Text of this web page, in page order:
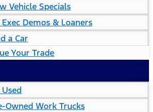
Vehicle Specials
Demos & Loaners
a Car
Your Trade
Owned Work Trucks